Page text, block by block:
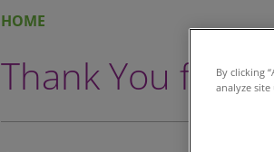
HOME
Thank You forBy clicking
analyze